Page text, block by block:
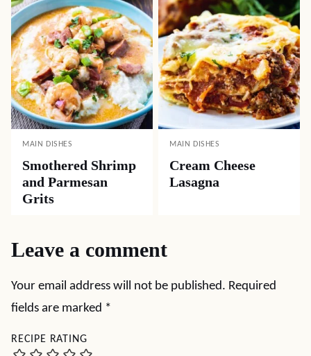
MAIN DISHES
Smothered Shrimp
and Parmesan
Grits
MAIN DISHES
Cream Cheese
Lasagna
Leave a comment
Your email address will not be published. Required
fields are marked *
RECIPE RATING